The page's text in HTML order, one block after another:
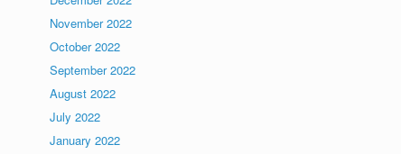
November 2022
October 2022
September 2022
August 2022
July 2022
January 2022